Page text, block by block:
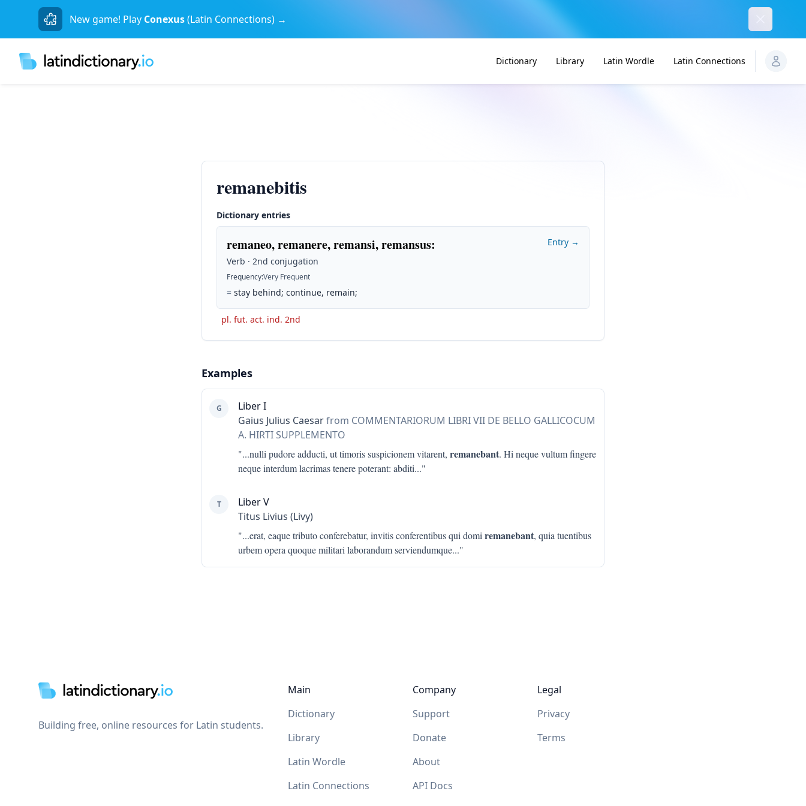
New game! Play Conexus(Latin Connections) →
Dictionary Library Latin Wordle Latin Connections
remanebitis
Dictionary entries
remaneo, remanere, remansi, remansus:
Verb · 2nd conjugation
Frequency:Very Frequent
= stay behind; continue, remain;
Entry →
pl. fut. act. ind. 2nd
Examples
G
Liber I
Gaius Julius Caesarfrom COMMENTARIORUM LIBRI VII DE BELLO GALLICOCUM
A. HIRTI SUPPLEMENTO
"...nulli pudore adducti, ut timoris suspicionem vitarent, remanebant. Hi neque vultum fingere
neque interdum lacrimas tenere poterant: abditi..."
T
Liber V
Titus Livius (Livy)
"...erat, eaque tributo conferebatur, invitis conferentibus qui domi remanebant, quia tuentibus
urbem opera quoque militari laborandum serviendumque..."
Building free, online resources for Latin students.
Main
Dictionary
Library
Latin Wordle
Latin Connections
Company
Support
Donate
About
API Docs
Legal
Privacy
Terms